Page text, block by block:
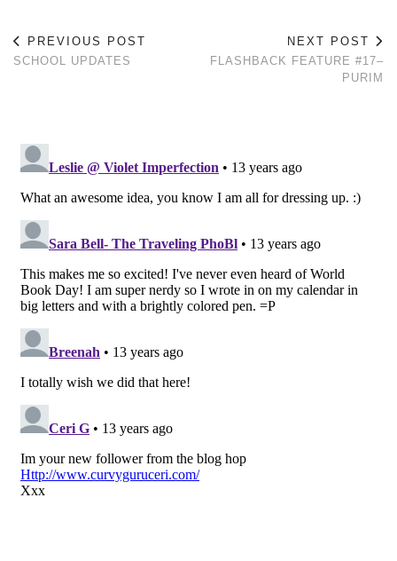
PREVIOUS POST
SCHOOL UPDATES
NEXT POST
FLASHBACK FEATURE #17–
PURIM